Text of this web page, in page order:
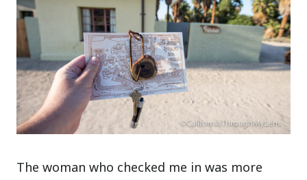
The woman who checked me in was more